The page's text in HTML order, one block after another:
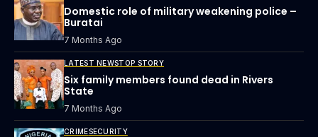
Domestic role of military weakening police –
Buratai
7 Months Ago
LATEST NEWSTOP STORY
Six family members found dead in Rivers
State
7 Months Ago
CRIMESECURITY